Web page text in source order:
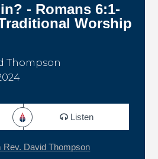
- Romans 6:1-
Worship
Thompson
Listen
David Thompson